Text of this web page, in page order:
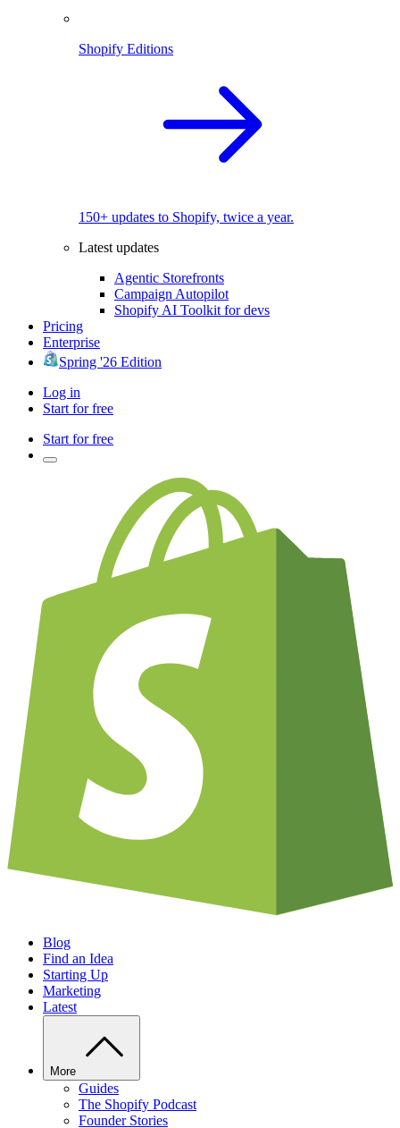
Shopify Editions
150+ updates to Shopify, twice a year.
Latest updates
Agentic Storefronts
Campaign Autopilot
Shopify AI Toolkit for devs
Pricing
Enterprise
Spring '26 Edition
Log in
Start for free
Start for free
Blog
Find an Idea
Starting Up
Marketing
Latest
More
Guides
The Shopify Podcast
Founder Stories